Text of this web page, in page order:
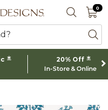
logo SEARCH
0 0
* 20% Off *
In-Store & Online